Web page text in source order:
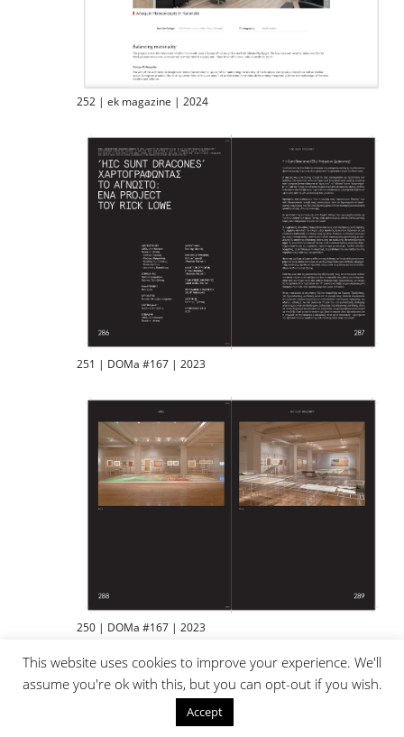
252 | ek magazine | 2024
251 | DOMa #167 | 2023
250 | DOMa #167 | 2023
This website uses cookies to improve your experience. We'll
assume you're ok with this, but you can opt-out if you wish.
Accept